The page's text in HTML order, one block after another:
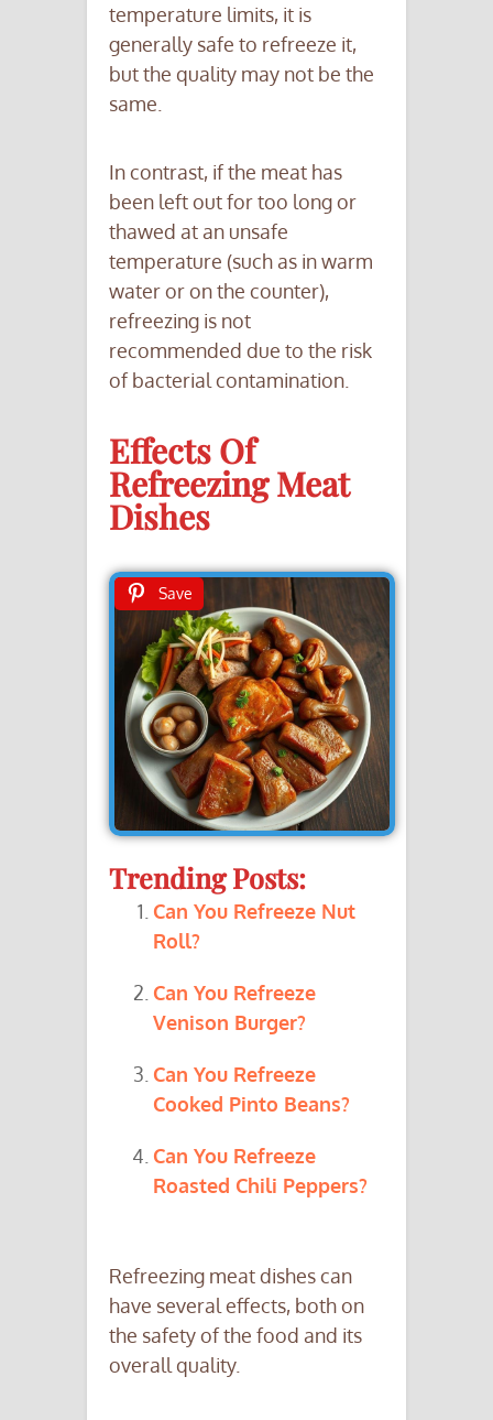
temperature limits, it is
generally safe to refreeze it,
but the quality may not be the
same.
In contrast, if the meat has
been left out for too long or
thawed at an unsafe
temperature (such as in warm
water or on the counter),
refreezing is not
recommended due to the risk
of bacterial contamination.
Effects Of
Refreezing Meat
Dishes
Trending Posts:
Can You Refreeze Nut
Roll?
Can You Refreeze
Venison Burger?
Can You Refreeze
Cooked Pinto Beans?
Can You Refreeze
Roasted Chili Peppers?
Save
Refreezing meat dishes can
have several effects, both on
the safety of the food and its
overall quality.